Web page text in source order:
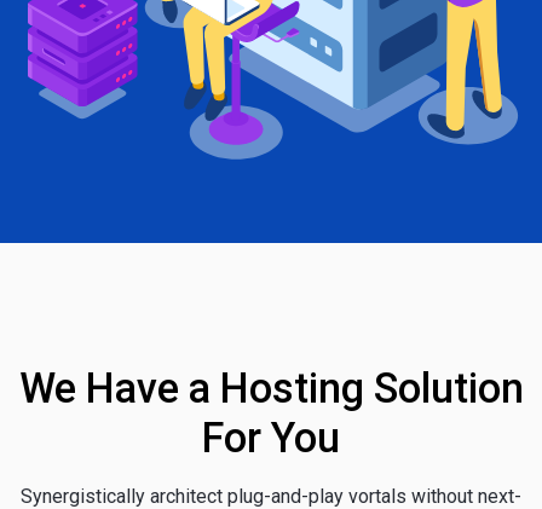
We Have a Hosting Solution
For You
Synergistically architect plug-and-play vortals without next-